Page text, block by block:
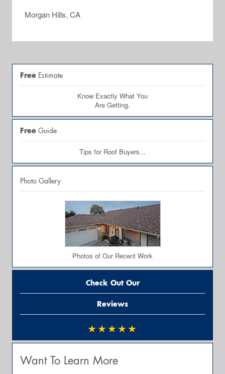
Morgan Hills, CA
Free Estimate
Know Exactly What You
Are Getting.
Free Guide
Tips for Roof Buyers...
Photo Gallery
Photos of Our Recent Work
Check Out Our
Reviews
★★★★★
Want To Learn More